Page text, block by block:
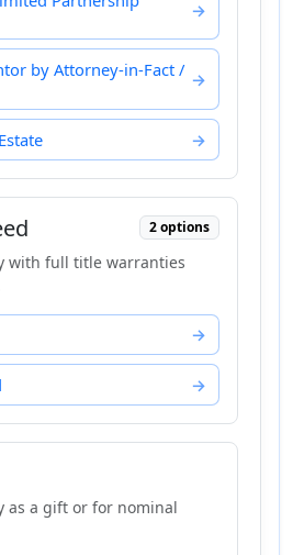
by Attorney-in-Fact /
2 options
with full title warranties
as a gift or for nominal